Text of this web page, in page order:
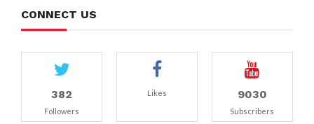
CONNECT US
382
Followers
Likes 9030
Subscribers